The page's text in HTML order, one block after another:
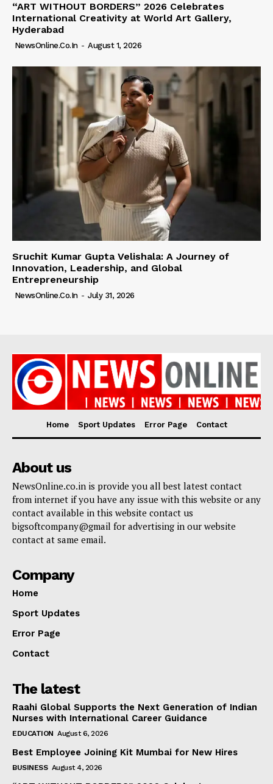
“ART WITHOUT BORDERS” 2026 Celebrates
International Creativity at World Art Gallery,
Hyderabad
NewsOnline.co.in - August 1, 2026
Sruchit Kumar Gupta Velishala: A Journey of
Innovation, Leadership, and Global
Entrepreneurship
NewsOnline.co.in - July 31, 2026
Home Sport Updates Error Page Contact
About us
NewsOnline.co.in is provide you all best latest contact
from internet if you have any issue with this website or any
contact available in this website contact us
bigsoftcompany@gmail for advertising in our website
contact at same email.
Company
Home
Sport Updates
Error Page
Contact
The latest
Raahi Global Supports the Next Generation of Indian
Nurses with International Career Guidance
EDUCATION August 6, 2026
Best Employee Joining Kit Mumbai for New Hires
BUSINESS August 4, 2026